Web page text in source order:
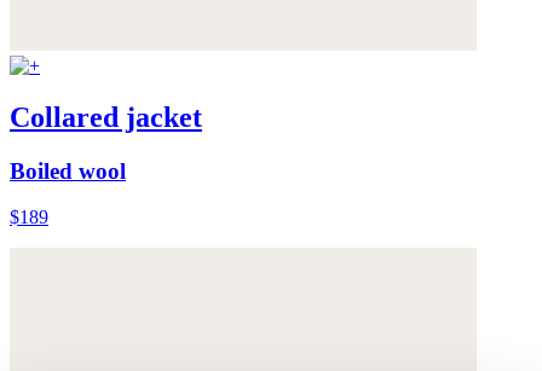
Collared jacket
Boiled wool
$189